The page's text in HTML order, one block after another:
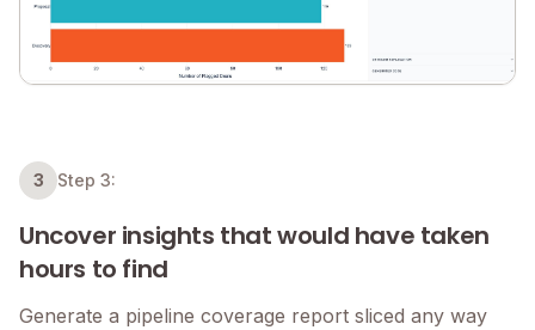
3 Step 3:
Uncover insights that would have taken
hours to find
Generate a pipeline coverage report sliced any way